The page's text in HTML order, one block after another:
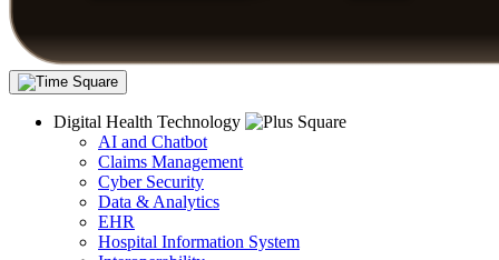
Digital Health Technology
AI and Chatbot
Claims Management
Cyber Security
Data & Analytics
EHR
Hospital Information System